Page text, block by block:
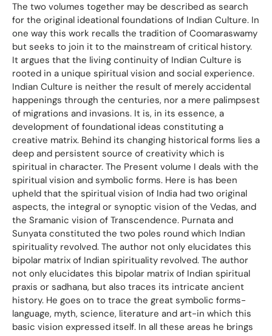
The two volumes together may be described as search
for the original ideational foundations of Indian Culture. In
one way this work recalls the tradition of Coomaraswamy
but seeks to join it to the mainstream of critical history.
It argues that the living continuity of Indian Culture is
rooted in a unique spiritual vision and social experience.
Indian Culture is neither the result of merely accidental
happenings through the centuries, nor a mere palimpsest
of migrations and invasions. It is, in its essence, a
development of foundational ideas constituting a
creative matrix. Behind its changing historical forms lies a
deep and persistent source of creativity which is
spiritual in character. The Present volume I deals with the
spiritual vision and symbolic forms. Here is has been
upheld that the spiritual vision of India had two original
aspects, the integral or synoptic vision of the Vedas, and
the Sramanic vision of Transcendence. Purnata and
Sunyata constituted the two poles round which Indian
spirituality revolved. The author not only elucidates this
bipolar matrix of Indian spirituality revolved. The author
not only elucidates this bipolar matrix of Indian spiritual
praxis or sadhana, but also traces its intricate ancient
history. He goes on to trace the great symbolic forms-
language, myth, science, literature and art-in which this
basic vision expressed itself. In all these areas he brings